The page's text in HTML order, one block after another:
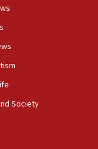
troops in
endorses
protect
from
Society